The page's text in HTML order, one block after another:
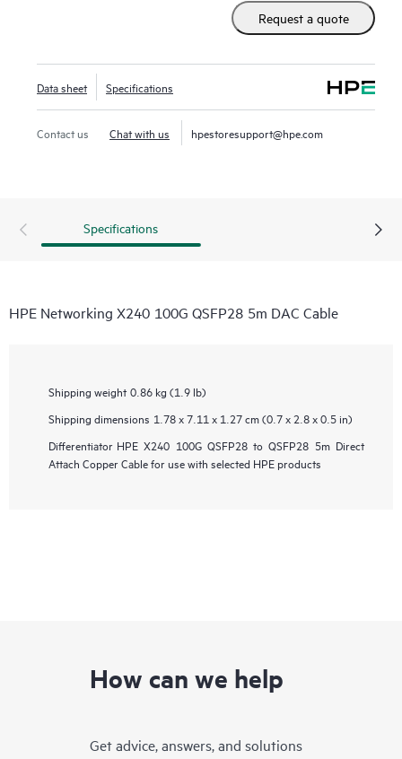
Request a quote
Data sheet Specifications
Contact us Chat with us hpestoresupport@hpe.com
Specifications
HPE Networking X240 100G QSFP28 5m DAC Cable
Shipping weight 0.86 kg (1.9 lb)
Shipping dimensions 1.78 x 7.11 x 1.27 cm (0.7 x 2.8 x 0.5 in)
Differentiator HPE X240 100G QSFP28 to QSFP28 5m Direct
Attach Copper Cable for use with selected HPE products
How can we help
Get advice, answers, and solutions